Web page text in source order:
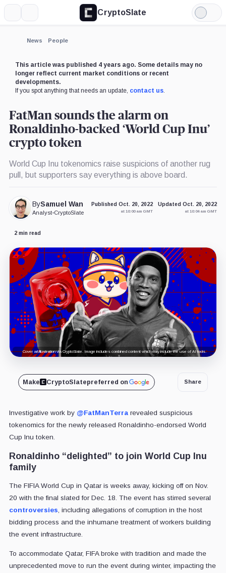
CryptoSlate
Light
Mode
News People
This article was published 4 years ago. Some details may no
longer reflect current market conditions or recent
developments.
If you spot anything that needs an update, contact us.
FatMan sounds the alarm on
Ronaldinho-backed ‘World Cup Inu’
crypto token
World Cup Inu tokenomics raise suspicions of another rug
pull, but supporters say everything is above board.
BySamuel Wan
Analyst•CryptoSlate
Published Oct. 20, 2022
at 10:00 am GMT
Updated Oct. 20, 2022
at 10:04 am GMT
2 min read
Cover art/illustration via CryptoSlate. Image includes combined content which may include the use of AI tools.
Make CryptoSlatepreferred on Share
Investigative work by @FatManTerrarevealed suspicious
tokenomics for the newly released Ronaldinho-endorsed World
Cup Inu token.
Ronaldinho “delighted” to join World Cup Inu
family
The FIFIA World Cup in Qatar is weeks away, kicking off on Nov.
20 with the final slated for Dec. 18. The event has stirred several
controversies , including allegations of corruption in the host
bidding process and the inhumane treatment of workers building
the event infrastructure.
To accommodate Qatar, FIFA broke with tradition and made the
unprecedented move to run the event during winter, impacting the
Expand